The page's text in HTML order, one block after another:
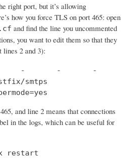
right port, but it’s allowing
how you force TLS on port 465: open
and find the line you uncommented
you want to edit them so that they
2 and 3):
-       -       -       -
smtps
and line 2 means that connections
in the logs, which can be useful for
restart